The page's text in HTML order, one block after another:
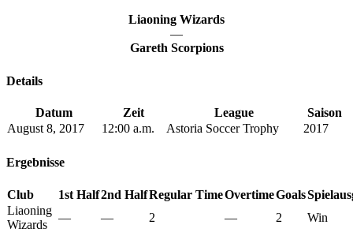
Liaoning Wizards
—
Gareth Scorpions
Details
Datum Zeit League
Saison
August 8, 2017
12:00 a.m. Astoria Soccer Trophy 2017
Ergebnisse
Club 1st Half2nd HalfRegular TimeOvertimeGoals
Liaoning
Wizards
— — 2 — 2
Win